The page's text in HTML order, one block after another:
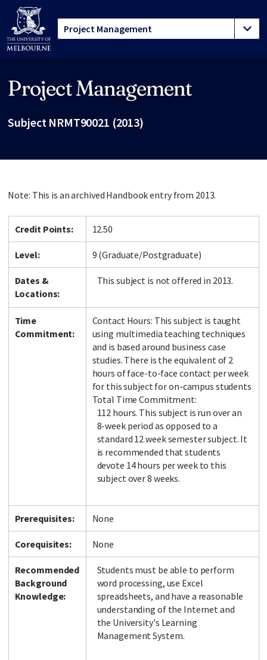
Project Management
Subject NRMT90021 (2013)
Note: This is an archived Handbook entry from 2013.
Credit Points: 12.50
Level: 9 (Graduate/Postgraduate)
Dates &
Locations:
This subject is not offered in 2013.
Time
Commitment:
Contact Hours: This subject is taught
using multimedia teaching techniques
and is based around business case
studies. There is the equivalent of 2
hours of face-to-face contact per week
for this subject for on-campus students
Total Time Commitment:
112 hours. This subject is run over an
8-week period as opposed to a
standard 12 week semester subject. It
is recommended that students
devote 14 hours per week to this
subject over 8 weeks.
Prerequisites: None
Corequisites: None
Recommended
Background
Knowledge:
Students must be able to perform
word processing, use Excel
spreadsheets, and have a reasonable
understanding of the Internet and
the University's Learning
Management System.
Site footer
Facebook LinkedIn Instagram Twitter